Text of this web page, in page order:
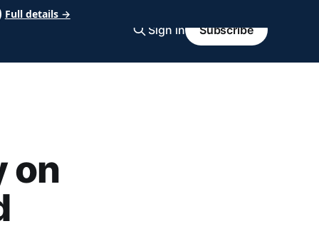
Sign in Subscribe
on
Full details →